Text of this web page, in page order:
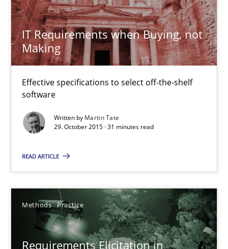
IT Requirements when Buying, not
Making
Effective specifications to select off-the-shelf
software
Written by Martin Tate
29. October 2015 · 31 minutes read
READ ARTICLE
Methods Practice
Requirements Elicitation in
RMMi 1.0: A New Maturity Model for Requirements
A Maturity Path for Trustworthy Requirements in the AI,
Methods Cross-discipline
Cyrille Babin
9 minutes